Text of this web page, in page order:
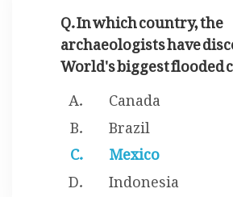
Q. In which country, the
archaeologists have
World's biggest flooded
Canada
Brazil
Mexico
Indonesia